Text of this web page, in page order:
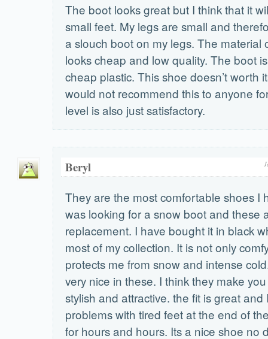
The boot looks great but I think that it
small feet. My legs are small and
a slouch boot on my legs. The material
looks cheap and low quality. The boot
cheap plastic. This shoe doesn’t worth
would not recommend this to anyone
level is also just satisfactory.
Beryl
They are the most comfortable shoes I
was looking for a snow boot and these
replacement. I have bought it in black
most of my collection. It is not only
protects me from snow and intense
very nice in these. I think they make
stylish and attractive. the fit is great and
problems with tired feet at the end of
for hours and hours. Its a nice shoe no